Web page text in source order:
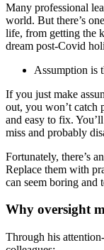
Many professional
world. But there’s
life, from getting the
dream post-Covid
Assumption is
If you just make
out, you won’t catch
and easy to fix.
miss and probably
Fortunately, there’s
Replace them with
can seem boring and
Why oversight
Through his